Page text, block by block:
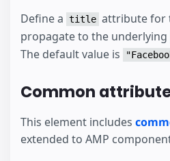
Define a title attribute for
propagate to the underlying
The default value is
Common
This element includes
extended to AMP